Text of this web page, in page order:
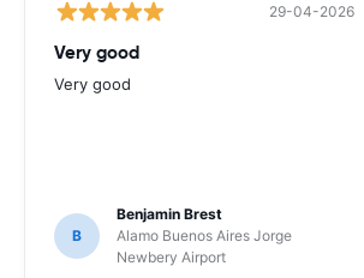
29-04-2026
Very good
Very good
B
Benjamin Brest
Alamo Buenos Aires Jorge
Newbery Airport